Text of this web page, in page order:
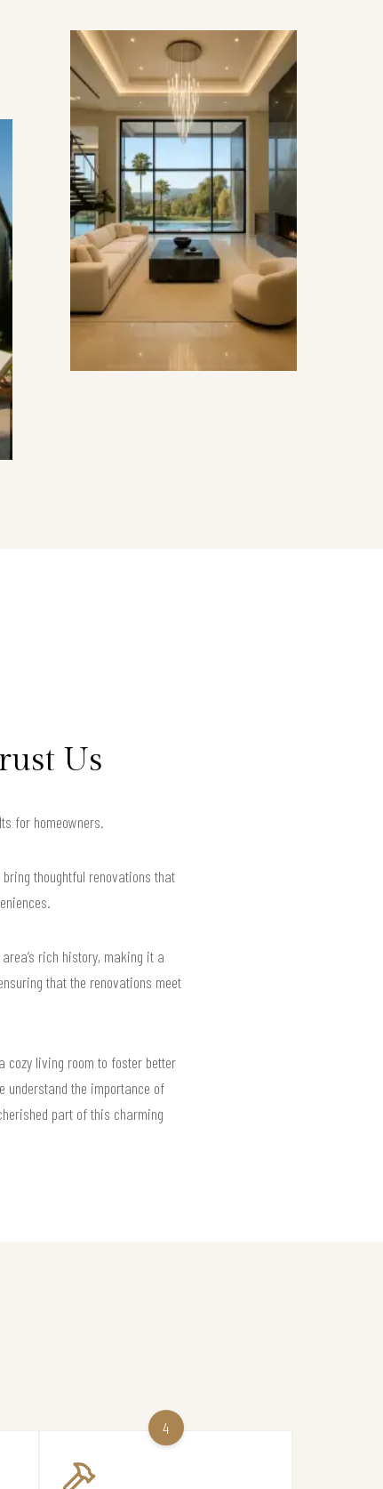
Us
for homeowners.
thoughtful renovations that
rich history, making it a
that the renovations meet
cozy living room to foster better
understand the importance of
part of this charming
4